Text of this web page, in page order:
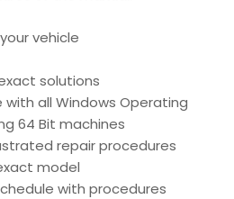
vehicle
solutions
with all Windows Operating
64 Bit machines
repair procedures
model
with procedures